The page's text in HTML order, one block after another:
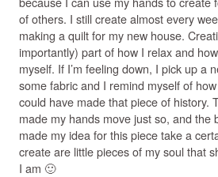
of others. I still create almost every
making a quilt for my new house.
importantly) part of how I relax and
myself. If I’m feeling down, I pick up a
some fabric and I remind myself of
could have made that piece of history.
made my hands move just so, and the
made my idea for this piece take a
create are little pieces of my soul that
I am 🙂